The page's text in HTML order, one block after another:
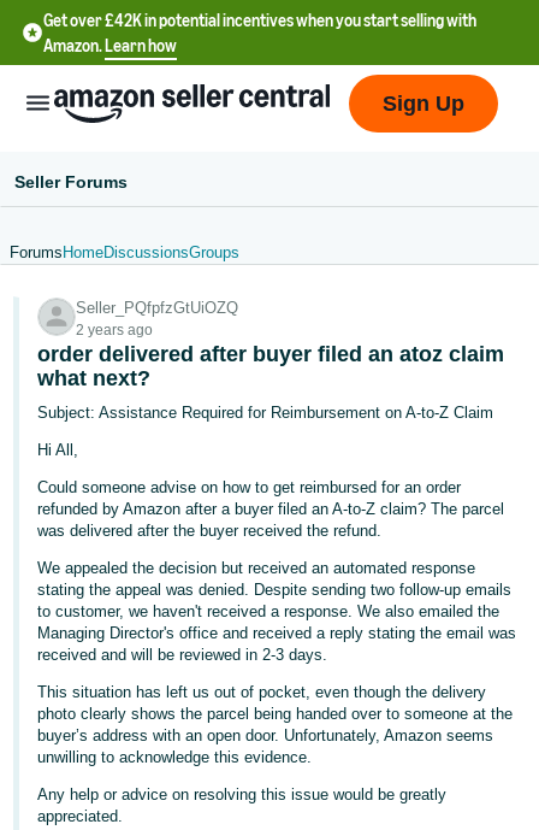
Get over £42K in potential incentives when you start selling with
Amazon.Learn how
文
-
CN
中
文
-
TW
Deutsch
- DE
Français
- FR
Italiano
- IT
日
Sign Up
Seller Forums
Forums HomeDiscussionsGroups
Seller_PQfpfzGtUiOZQ
2 years ago
order delivered after buyer filed an atoz claim
what next?
Subject: Assistance Required for Reimbursement on A-to-Z Claim
Hi All,
Could someone advise on how to get reimbursed for an order
refunded by Amazon after a buyer filed an A-to-Z claim? The parcel
was delivered after the buyer received the refund.
We appealed the decision but received an automated response
stating the appeal was denied. Despite sending two follow-up emails
to customer, we haven't received a response. We also emailed the
Managing Director's office and received a reply stating the email was
received and will be reviewed in 2-3 days.
This situation has left us out of pocket, even though the delivery
photo clearly shows the parcel being handed over to someone at the
buyer’s address with an open door. Unfortunately, Amazon seems
unwilling to acknowledge this evidence.
Any help or advice on resolving this issue would be greatly
appreciated.